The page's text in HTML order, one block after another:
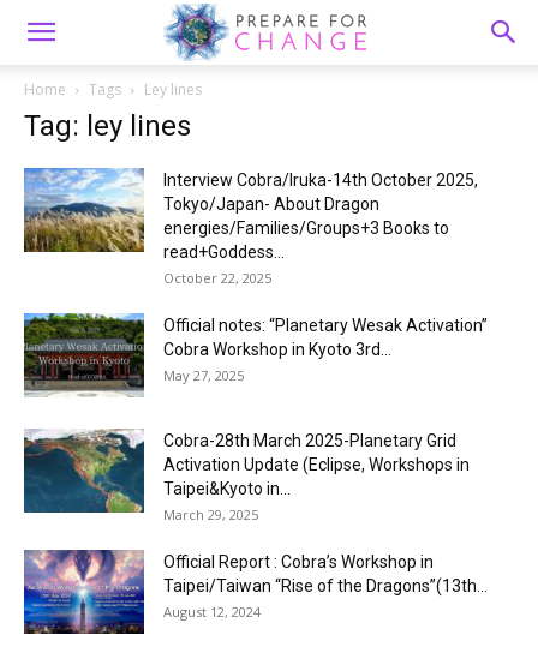
Home Tags Ley lines
Tag: ley lines
Interview Cobra/Iruka-14th October 2025,
Tokyo/Japan- About Dragon
energies/Families/Groups+3 Books to
read+Goddess...
October 22, 2025
Official notes: “Planetary Wesak Activation”
Cobra Workshop in Kyoto 3rd...
May 27, 2025
Cobra-28th March 2025-Planetary Grid
Activation Update (Eclipse, Workshops in
Taipei&Kyoto in...
March 29, 2025
Official Report : Cobra’s Workshop in
Taipei/Taiwan “Rise of the Dragons”(13th...
August 12, 2024